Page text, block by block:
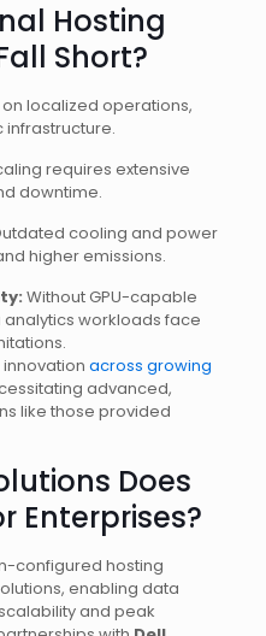
Hosting
Short?
localized operations,
requires extensive
downtime.
cooling and power
higher emissions.
Without GPU-capable
analytics workloads face
across growing
advanced,
like those provided
Does
Enterprises?
configured hosting
enabling data
and peak